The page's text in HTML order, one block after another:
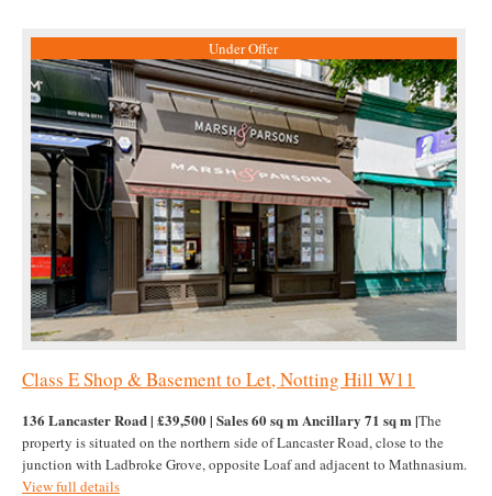
Under Offer
Class E Shop & Basement to Let, Notting Hill W11
136 Lancaster Road | £39,500 | Sales 60 sq m Ancillary 71 sq m |The
property is situated on the northern side of Lancaster Road, close to the
junction with Ladbroke Grove, opposite Loaf and adjacent to Mathnasium.
View full details